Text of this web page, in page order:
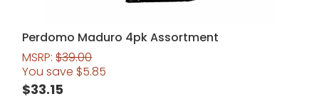
Perdomo Maduro 4pk Assortment
MSRP:$39.00
You save $5.85
$33.15